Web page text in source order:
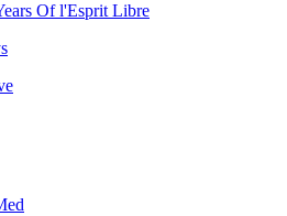
Of l'Esprit Libre